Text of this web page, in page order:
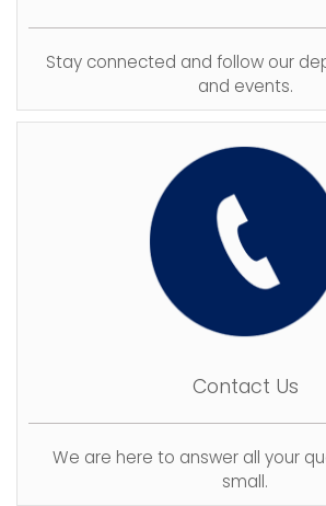
Stay connected and follow our
and events.
Contact Us
We are here to answer all your
small.